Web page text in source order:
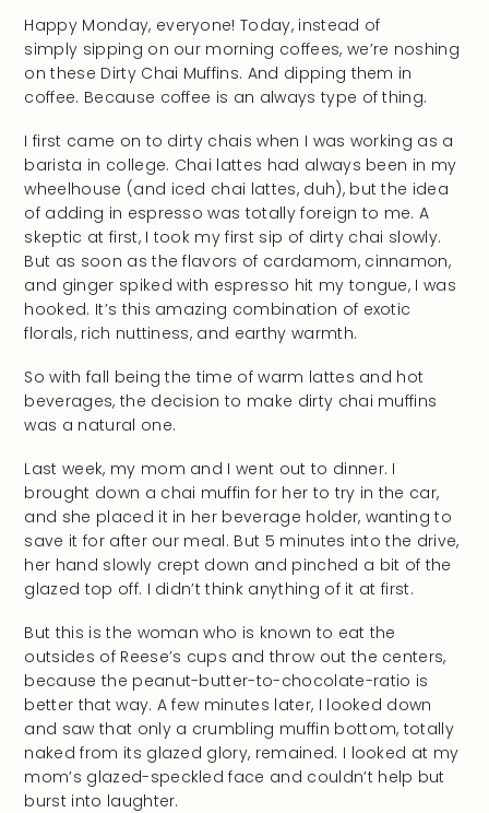
Happy Monday, everyone! Today, instead of
simply sipping on our morning coffees, we’re noshing
on these Dirty Chai Muffins. And dipping them in
coffee. Because coffee is an always type of thing.
I first came on to dirty chais when I was working as a
barista in college. Chai lattes had always been in my
wheelhouse (and iced chai lattes, duh), but the idea
of adding in espresso was totally foreign to me. A
skeptic at first, I took my first sip of dirty chai slowly.
But as soon as the flavors of cardamom, cinnamon,
and ginger spiked with espresso hit my tongue, I was
hooked. It’s this amazing combination of exotic
florals, rich nuttiness, and earthy warmth.
So with fall being the time of warm lattes and hot
beverages, the decision to make dirty chai muffins
was a natural one.
Last week, my mom and I went out to dinner. I
brought down a chai muffin for her to try in the car,
and she placed it in her beverage holder, wanting to
save it for after our meal. But 5 minutes into the drive,
her hand slowly crept down and pinched a bit of the
glazed top off. I didn’t think anything of it at first.
But this is the woman who is known to eat the
outsides of Reese’s cups and throw out the centers,
because the peanut-butter-to-chocolate-ratio is
better that way. A few minutes later, I looked down
and saw that only a crumbling muffin bottom, totally
naked from its glazed glory, remained. I looked at my
mom’s glazed-speckled face and couldn’t help but
burst into laughter.